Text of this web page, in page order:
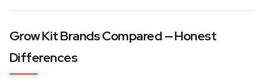
Grow Kit Brands Compared — Honest
Differences